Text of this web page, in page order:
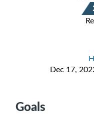
Dec 17,
Goals